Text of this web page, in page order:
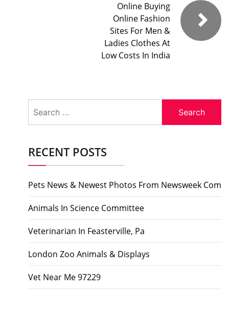
Online Buying
Online Fashion
Sites For Men &
Ladies Clothes At
Low Costs In India
for:
RECENT POSTS
Pets News & Newest Photos From Newsweek Com
Animals In Science Committee
Veterinarian In Feasterville, Pa
London Zoo Animals & Displays
Vet Near Me 97229